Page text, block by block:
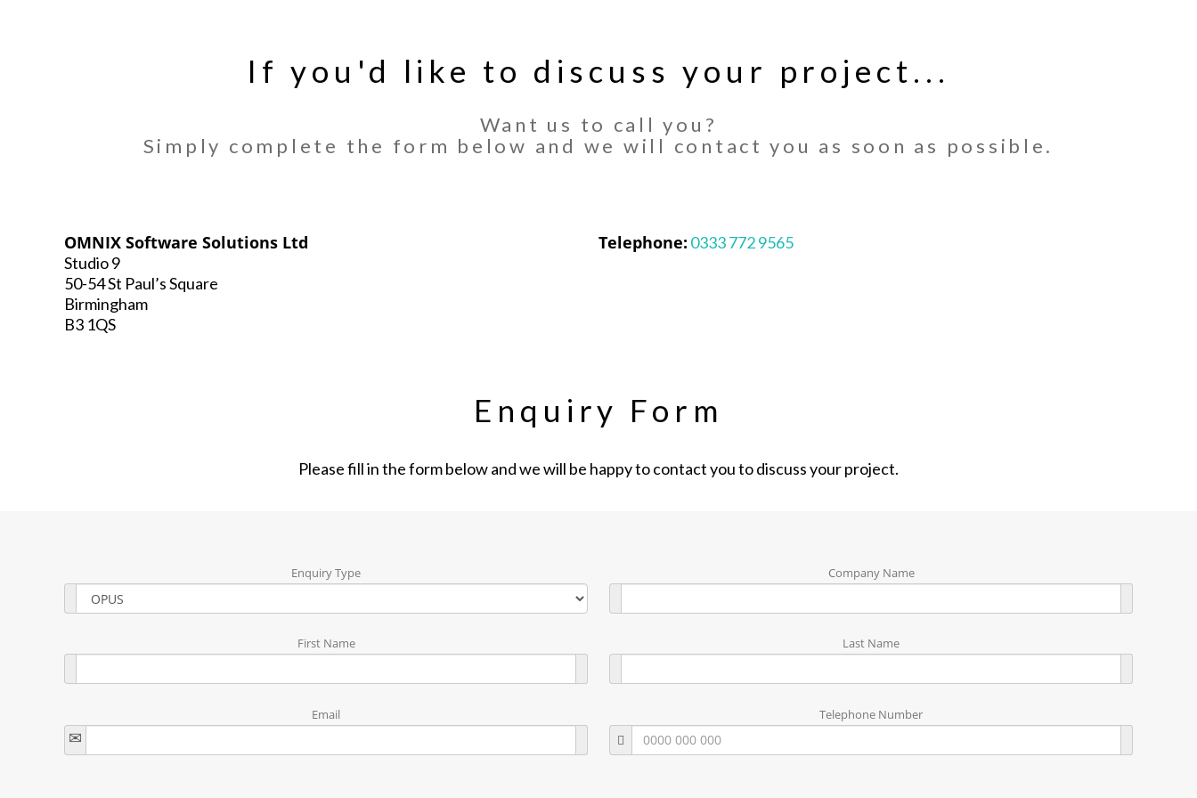
If you'd like to discuss your project...
Want us to call you?
Simply complete the form below and we will contact you as soon as possible.
OMNIX Software Solutions Ltd
Studio 9
50-54 St Paul’s Square
Birmingham
B3 1QS
Telephone: 0333 772 9565
Enquiry Form
Please fill in the form below and we will be happy to contact you to discuss your project.
Enquiry Type Company Name
First Name Last Name
Email Telephone Number